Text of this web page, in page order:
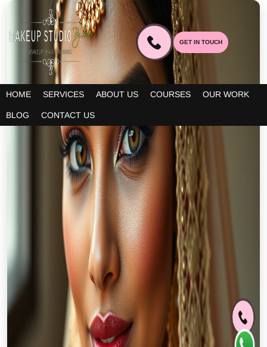
HOME SERVICES ABOUT US COURSES OUR WORK
BLOG CONTACT US
GET IN TOUCH